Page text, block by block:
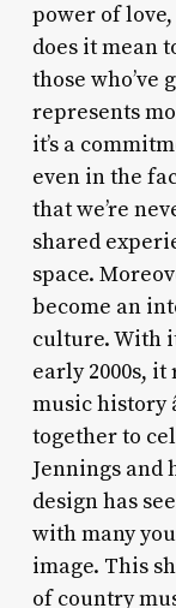
power of
does it mean
those who’ve
represents
it’s a
even in the
that we’re
shared
space.
become an
culture. With
early 2000s,
music history
together to
Jennings and
design has
with many
image. This
of country